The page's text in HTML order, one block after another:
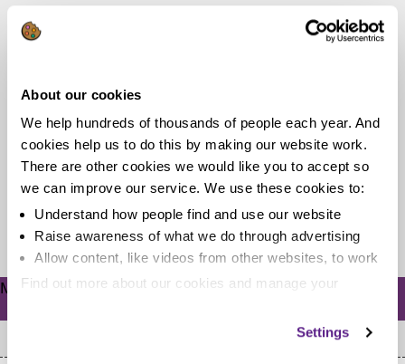
About our cookies
We help hundreds of thousands of people each year. And
cookies help us to do this by making our website work.
There are other cookies we would like you to accept so
we can improve our service. We use these cookies to:
Understand how people find and use our website
Raise awareness of what we do through advertising
Allow content, like videos from other websites, to work
Find out more about our cookies and manage your
Settings
kids
It’s the most wonderful time of the year! And while that
phrase is usually reserved for Christmas, I’m talking
about...
Read more
Meta